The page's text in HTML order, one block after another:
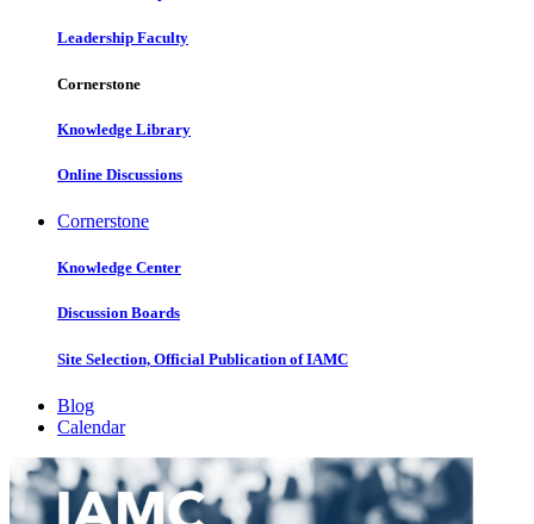
Leadership Faculty
Cornerstone
Knowledge Library
Online Discussions
Cornerstone
Knowledge Center
Discussion Boards
Site Selection, Official Publication of IAMC
Blog
Calendar